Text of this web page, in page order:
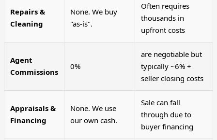
Repairs &
Cleaning
None. We buy
"as-is".
Often requires
thousands in
upfront costs
Agent
Commissions
0%
are negotiable but
typically ~6% +
seller closing costs
Appraisals &
Financing
None. We use
our own cash.
Sale can fall
through due to
buyer financing